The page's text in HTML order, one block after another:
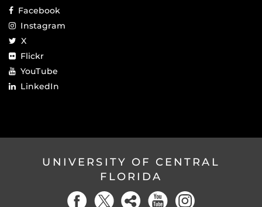
Facebook
Instagram
X
Flickr
YouTube
LinkedIn
UNIVERSITY OF CENTRAL
FLORIDA